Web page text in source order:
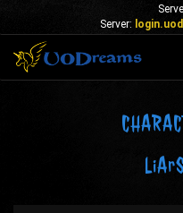
Server: